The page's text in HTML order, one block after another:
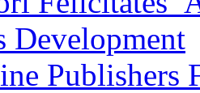
Development
Publishers